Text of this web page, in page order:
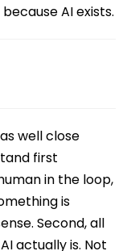
AI exists.
well close
first
in the loop,
is
Second, all
actually is. Not